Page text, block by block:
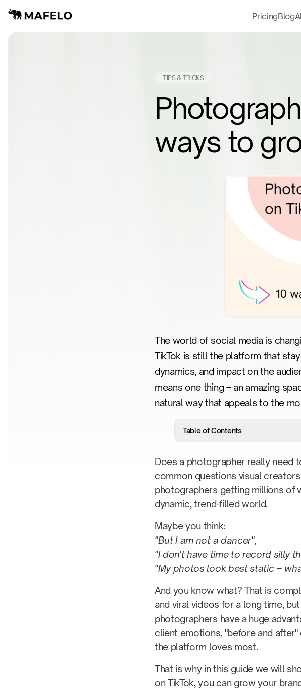
PricingBlog
TIPS & TRICKS
ways to
The world of social media is
TikTok is still the platform that
dynamics, and impact on the
means one thing – an amazing
natural way that appeals to the
Table of Contents
Does a photographer really need
common questions visual
photographers getting millions of
dynamic, trend-filled world.
Maybe you think:
"But I am not a dancer",
"I don't have time to record silly
"My photos look best static –
And you know what? That is
and viral videos for a long time,
photographers have a huge
client emotions, "before and
the platform loves most.
That is why in this guide we will
on TikTok, you can grow your